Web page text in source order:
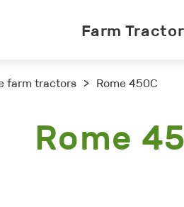
Farm
farm tractors > Rome 450C
Rome